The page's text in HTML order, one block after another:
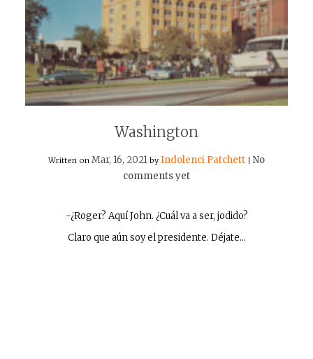
Washington
Written on Mar, 16, 2021 byIndolenci Patchett
No
comments yet
-¿Roger? Aquí John. ¿Cuál va a ser, jodido?
Claro que aún soy el presidente. Déjate…